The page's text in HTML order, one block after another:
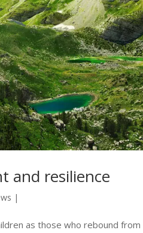
and resilience
|
as those who rebound